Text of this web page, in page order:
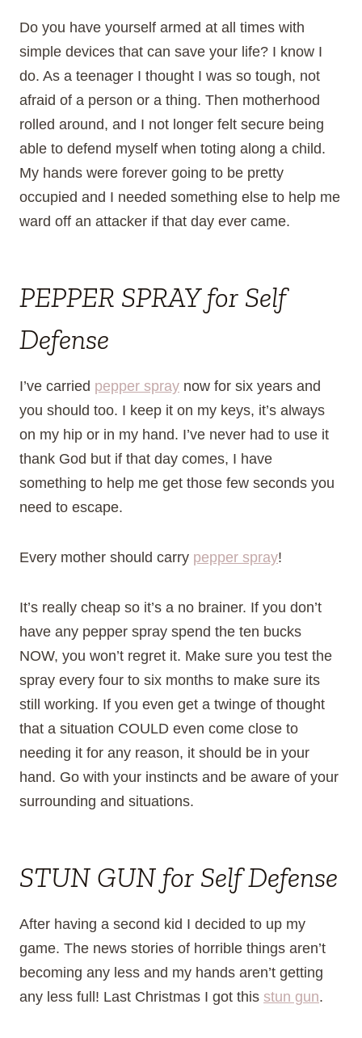
Do you have yourself armed at all times with
simple devices that can save your life? I know I
do. As a teenager I thought I was so tough, not
afraid of a person or a thing. Then motherhood
rolled around, and I not longer felt secure being
able to defend myself when toting along a child.
My hands were forever going to be pretty
occupied and I needed something else to help me
ward off an attacker if that day ever came.
PEPPER SPRAY for Self
Defense
I’ve carried pepper spray now for six years and
you should too. I keep it on my keys, it’s always
on my hip or in my hand. I’ve never had to use it
thank God but if that day comes, I have
something to help me get those few seconds you
need to escape.
Every mother should carry pepper spray!
It’s really cheap so it’s a no brainer. If you don’t
have any pepper spray spend the ten bucks
NOW, you won’t regret it. Make sure you test the
spray every four to six months to make sure its
still working. If you even get a twinge of thought
that a situation COULD even come close to
needing it for any reason, it should be in your
hand. Go with your instincts and be aware of your
surrounding and situations.
STUN GUN for Self Defense
After having a second kid I decided to up my
game. The news stories of horrible things aren’t
becoming any less and my hands aren’t getting
any less full! Last Christmas I got this stun gun.